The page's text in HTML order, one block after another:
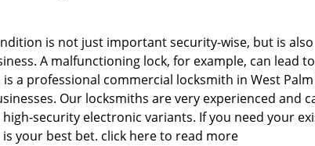
is not just important security-wise, but is also
A malfunctioning lock, for example, can lead
a professional commercial locksmith in West Palm
Our locksmiths are very experienced and
security electronic variants. If you need your
your best bet. click here to read more